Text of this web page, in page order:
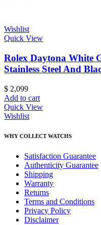
Wishlist
Quick View
Rolex Daytona White
Stainless Steel And
$ 2,099
Add to cart
Quick View
Wishlist
WHY COLLECT WATCHS
Satisfaction Guarantee
Authenticity Guarantee
Shipping
Warranty
Returns
Terms and Conditions
Privacy Policy
Disclaimer